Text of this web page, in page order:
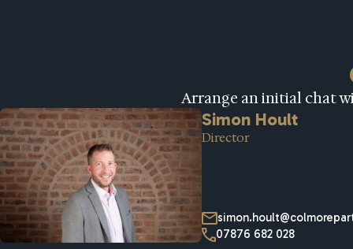
Arrange an initial chat
Simon Hoult
Director
07876 682 028